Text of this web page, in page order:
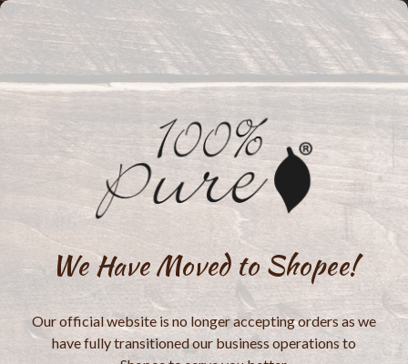
We Have Moved to Shopee!
Our official website is no longer accepting orders as we
have fully transitioned our business operations to